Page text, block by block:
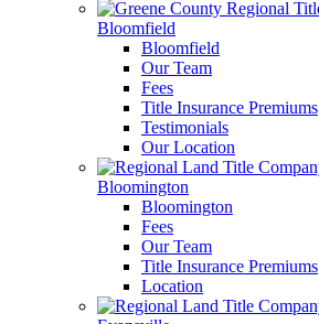
Bloomfield
Bloomfield
Our Team
Fees
Title Insurance Premiums
Testimonials
Our Location
Bloomington
Bloomington
Fees
Our Team
Title Insurance Premiums
Location